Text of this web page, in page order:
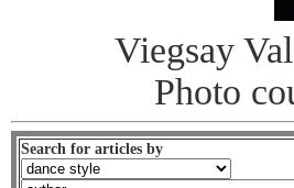
Viegsay
Photo
Search for articles by